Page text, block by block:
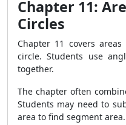
Chapter 11:
Circles
Chapter 11 covers
circle. Students use
together.
The chapter often
Students may need to
area to find segment area.